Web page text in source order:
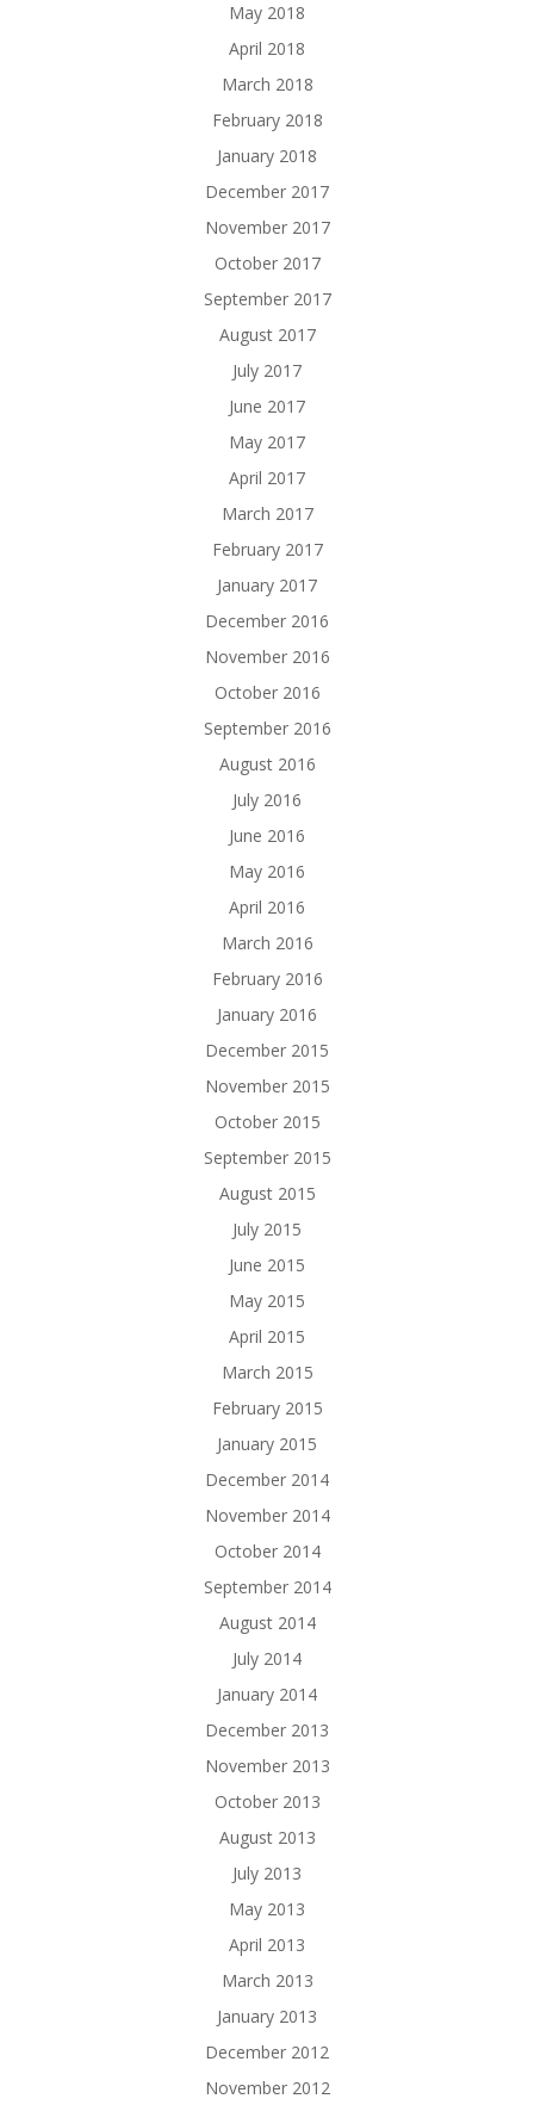
May 2018
April 2018
March 2018
February 2018
January 2018
December 2017
November 2017
October 2017
September 2017
August 2017
July 2017
June 2017
May 2017
April 2017
March 2017
February 2017
January 2017
December 2016
November 2016
October 2016
September 2016
August 2016
July 2016
June 2016
May 2016
April 2016
March 2016
February 2016
January 2016
December 2015
November 2015
October 2015
September 2015
August 2015
July 2015
June 2015
May 2015
April 2015
March 2015
February 2015
January 2015
December 2014
November 2014
October 2014
September 2014
August 2014
July 2014
January 2014
December 2013
November 2013
October 2013
August 2013
July 2013
May 2013
April 2013
March 2013
January 2013
December 2012
November 2012